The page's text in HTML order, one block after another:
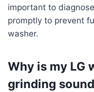
important to
promptly to prevent
washer.
Why is my LG
grinding